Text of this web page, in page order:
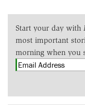
Start your day with
most important
morning when you